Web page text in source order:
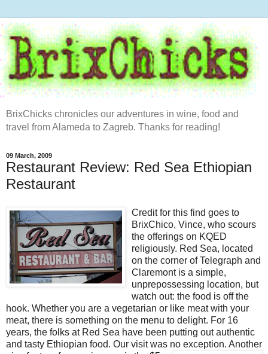
BrixChicks chronicles our adventures in wine, food and
travel from Alameda to Zagreb. Thanks for reading!
09 March, 2009
Restaurant Review: Red Sea Ethiopian
Restaurant
Credit for this find goes to
BrixChico, Vince, who scours
the offerings on KQED
religiously. Red Sea, located
on the corner of Telegraph and
Claremont is a simple,
unprepossessing location, but
watch out: the food is off the
hook. Whether you are a vegetarian or like meat with your
meat, there is something on the menu to delight. For 16
years, the folks at Red Sea have been putting out authentic
and tasty Ethiopian food. Our visit was no exception. Another